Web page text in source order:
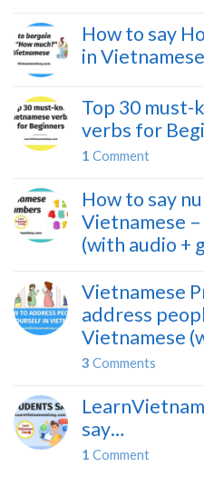
How to say
in
Top 30 must-
verbs for
1 Comment
How to say
Vietnamese
(with audio +
Vietnamese
address
Vietnamese
3 Comments
say…
1 Comment